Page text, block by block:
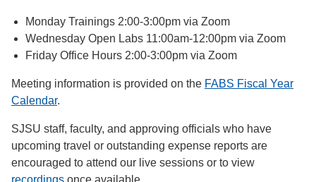
Monday Trainings 2:00-3:00pm via Zoom
Wednesday Open Labs 11:00am-12:00pm via Zoom
Friday Office Hours 2:00-3:00pm via Zoom
Meeting information is provided on the FABS Fiscal Year
Calendar.
SJSU staff, faculty, and approving officials who have
upcoming travel or outstanding expense reports are
encouraged to attend our live sessions or to view
recordings once available.